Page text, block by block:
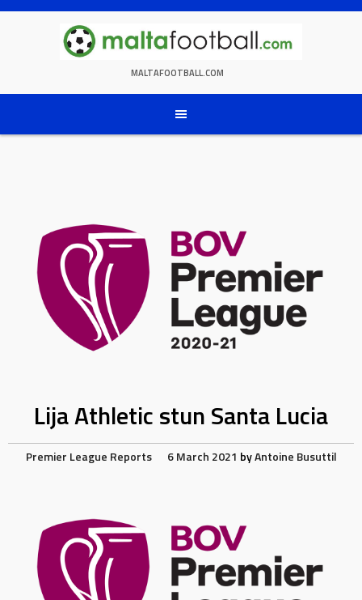
Skip
MALTAFOOTBALL.COM
Lija Athletic stun Santa Lucia
Premier League Reports 6 March 2021 byAntoine Busuttil